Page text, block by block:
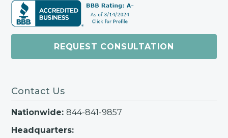
REQUEST CONSULTATION
Contact Us
Nationwide: 844-841-9857
Headquarters: